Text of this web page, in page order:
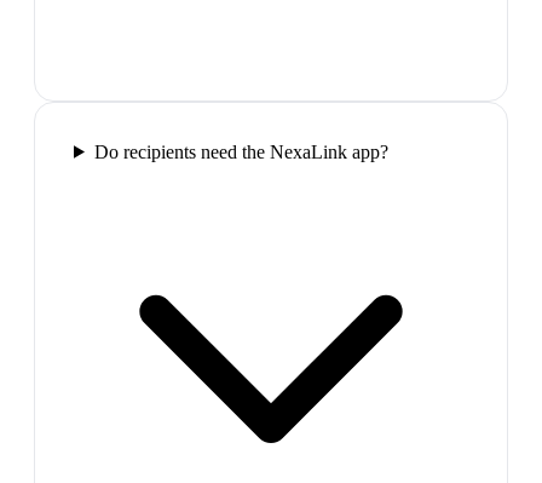
Do recipients need the NexaLink app?